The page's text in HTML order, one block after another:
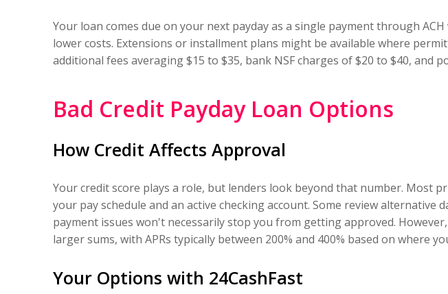
Your loan comes due on your next payday as a single payment through
lower costs. Extensions or installment plans might be available where
additional fees averaging $15 to $35, bank NSF charges of $20 to $40, and
Bad Credit Payday Loan Options
How Credit Affects Approval
Your credit score plays a role, but lenders look beyond that number. Most
your pay schedule and an active checking account. Some review
payment issues won't necessarily stop you from getting approved.
larger sums, with APRs typically between 200% and 400% based on where
Your Options with 24CashFast